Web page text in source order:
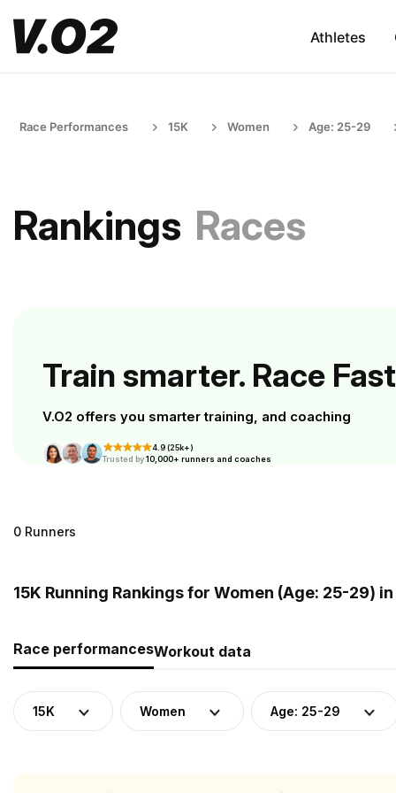
Athletes
Race Performances 15K Women Age: 25-29
Rankings Races
Train smarter. Race
V.O2 offers you smarter training, and coaching
4.9 (25k+)
Trusted by10,000+ runners and coaches
0 Runners
15K Running Rankings for Women (Age: 25-29) in
Race performancesWorkout data
15K Women Age: 25-29